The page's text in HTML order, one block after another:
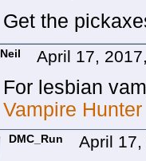
Get the
Neil April 17,
For lesbian
Vampire Hunter
DMC_Run April